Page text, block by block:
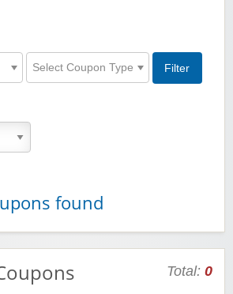
Select Coupon Type
found
Total: 0